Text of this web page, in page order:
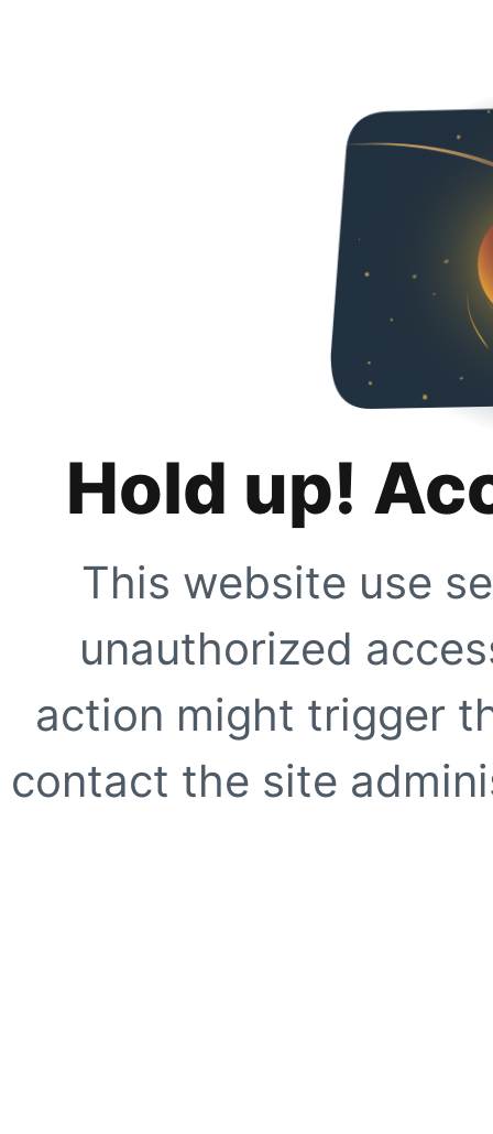
Hold up!
This website use
unauthorized
action might trigger
contact the site